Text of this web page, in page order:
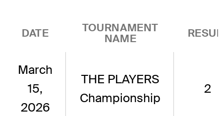
DATE
TOURNAMENT
NAME
March
15,
2026
THE PLAYERS
Championship
2